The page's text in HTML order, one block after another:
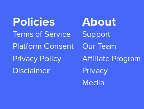
Policies
Terms of Service
Platform Consent
Privacy Policy
Disclaimer
About
Support
Our Team
Affiliate Program
Privacy
Media